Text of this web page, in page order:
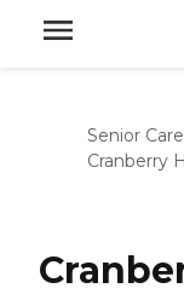
Senior Care
Cranberry